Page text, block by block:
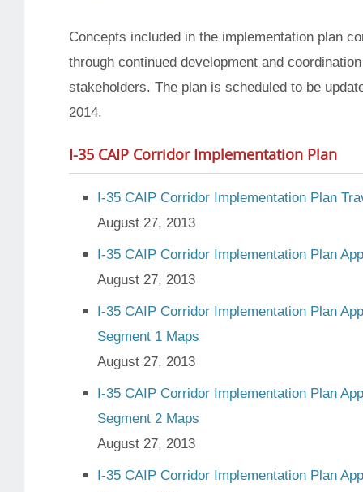
Concepts included in the implementation plan
through continued development and
stakeholders. The plan is scheduled to be
2014.
I-35 CAIP Corridor Implementation Plan
I-35 CAIP Corridor Implementation Plan
August 27, 2013
I-35 CAIP Corridor Implementation Plan
August 27, 2013
I-35 CAIP Corridor Implementation Plan
Segment 1 Maps
August 27, 2013
I-35 CAIP Corridor Implementation Plan
Segment 2 Maps
August 27, 2013
I-35 CAIP Corridor Implementation Plan